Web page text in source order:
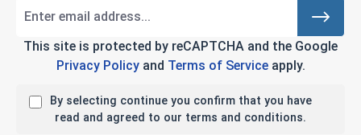
This site is protected by reCAPTCHA and the Google
Privacy Policyand Terms of Serviceapply.
By selecting continue you confirm that you have
read and agreed to our terms and conditions.